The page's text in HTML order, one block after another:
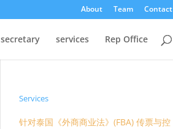
About Team Contact
secretary services Rep Office
Services
针对泰国《外商商业法》(FBA) 传票与控